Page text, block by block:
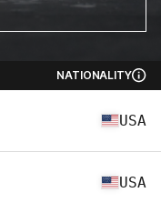
NATIONALITY
USA
USA